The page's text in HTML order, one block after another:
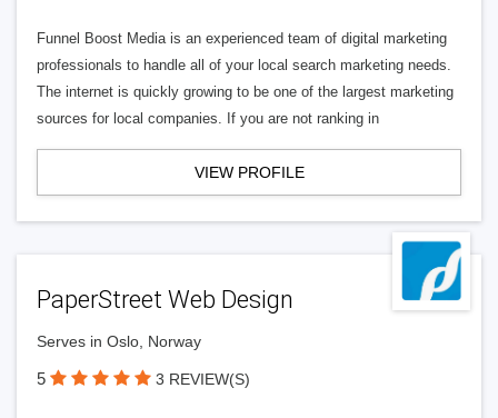
Funnel Boost Media is an experienced team of digital marketing
professionals to handle all of your local search marketing needs.
The internet is quickly growing to be one of the largest marketing
sources for local companies. If you are not ranking in
VIEW PROFILE
PaperStreet Web Design
Serves in Oslo, Norway
5 3 REVIEW(S)